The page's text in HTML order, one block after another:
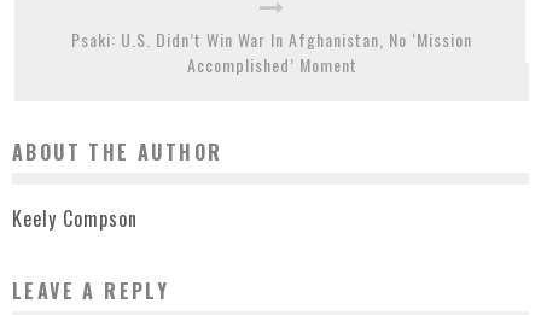
Psaki: U.S. Didn’t Win War In Afghanistan, No ‘Mission
Accomplished’ Moment
ABOUT THE AUTHOR
Keely Compson
LEAVE A REPLY